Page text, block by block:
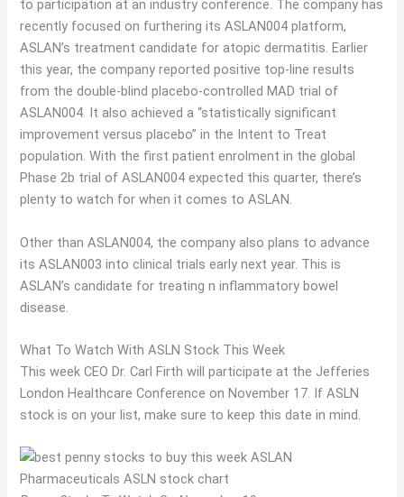
to participation at an industry conference. The company has
recently focused on furthering its ASLAN004 platform,
ASLAN’s treatment candidate for atopic dermatitis. Earlier
this year, the company reported positive top-line results
from the double-blind placebo-controlled MAD trial of
ASLAN004. It also achieved a “statistically significant
improvement versus placebo” in the Intent to Treat
population. With the first patient enrolment in the global
Phase 2b trial of ASLAN004 expected this quarter, there’s
plenty to watch for when it comes to ASLAN.
Other than ASLAN004, the company also plans to advance
its ASLAN003 into clinical trials early next year. This is
ASLAN’s candidate for treating n inflammatory bowel
disease.
What To Watch With ASLN Stock This Week
This week CEO Dr. Carl Firth will participate at the Jefferies
London Healthcare Conference on November 17. If ASLN
stock is on your list, make sure to keep this date in mind.